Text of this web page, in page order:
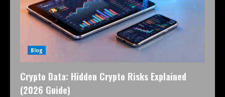
Blog
Crypto Data: Hidden Crypto Risks Explained
(2026 Guide)